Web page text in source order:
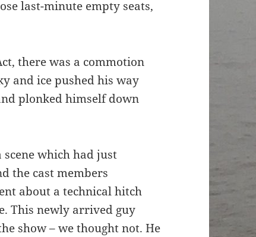
last-minute empty seats,
there was a commotion
and ice pushed his way
plonked himself down
which had just
the cast members
about a technical hitch
This newly arrived guy
show – we thought not. He